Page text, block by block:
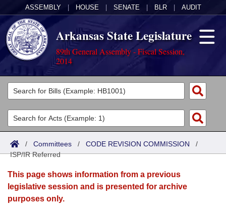
ASSEMBLY HOUSE SENATE BLR AUDIT
Arkansas State Legislature
89th General Assembly - Fiscal Session,
2014
Legislators
List All
Search
Committees
Joint
Senate
House
Acts
Search by Range
Advanced Search
Bills
Search by Range
Advanced Search
Calendars
Meetings and Events
Arkansas Law
/ Committees / CODE REVISION COMMISSION /
ISP/IR Referred
This page shows information from a previous
legislative session and is presented for archive
purposes only.